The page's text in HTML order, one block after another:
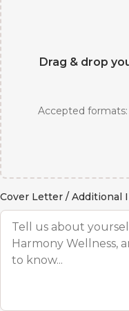
Drag & drop
Accepted formats:
Cover Letter / Additional